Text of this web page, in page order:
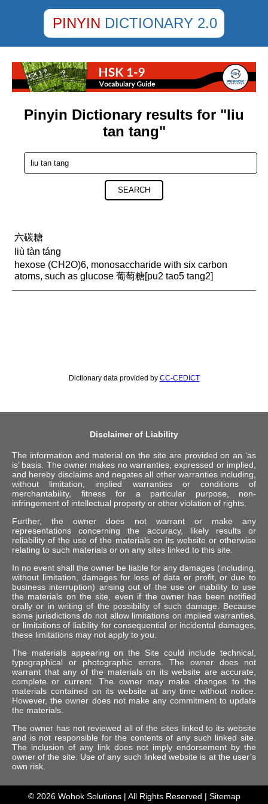
PINYIN DICTIONARY 2.0
Pinyin Dictionary results for "liu
tan tang"
SEARCH
六碳糖
liù tàn táng
hexose (CH2O)6, monosaccharide with six carbon
atoms, such as glucose 葡萄糖[pu2 tao5 tang2]
Dictionary data provided by CC-CEDICT
Disclaimer of Liability
The information and material on the site are provided on an ‘as
is’ basis. The owner makes no warranties, expressed or implied,
and hereby disclaims and negates all other warranties including,
without limitation, implied warranties or conditions of
merchantability, fitness for a particular purpose, non-
infringement of intellectual property or other violation of rights.
Further, the owner does not warrant or make any
representations concerning the accuracy, likely results or
reliability of the use of the materials on its website or otherwise
relating to such materials or on any sites linked to this site.
In no event shall the owner be liable for any damages (including,
without limitation, damages for loss of data or profit, or due to
business interruption) arising out of the use or inability to use
the materials on the site, even if the owner has been notified
orally or in writing of the possibility of such damage. Because
some jurisdictions do not allow limitations on implied warranties,
or limitations of liability for consequential or incidental damages,
these limitations may not apply to you.
The materials appearing on the Site could include technical,
typographical or photographic errors. The owner does not
warrant that any of the materials on its website are accurate,
complete or current. The owner may make changes to the
materials contained on its website at any time without notice.
However, the owner does not make any commitment to update
the materials.
The owner has not reviewed all of the sites linked to its website
and is not responsible for the contents of any such linked site.
The inclusion of any link does not imply endorsement by the
owner of the site. Use of any such linked website is at the user’s
own risk.
© 2026 Wohok Solutions| All Rights Reserved | Sitemap